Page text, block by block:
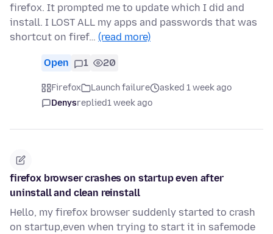
firefox. It prompted me to update which I did and
install. I LOST ALL my apps and passwords that was
shortcut on firef… (read more)
Open 1 20
Firefox Launch failure
asked 1 week ago
Denysreplied1 week ago
firefox browser crashes on startup even after
uninstall and clean reinstall
Hello, my firefox browser suddenly started to crash
on startup,even when trying to start it in safemode